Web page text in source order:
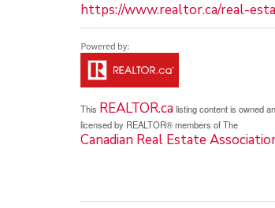
https://www.realtor.ca/real-
This REALTOR.calisting content is owned
licensed by REALTOR® members of The
Canadian Real Estate